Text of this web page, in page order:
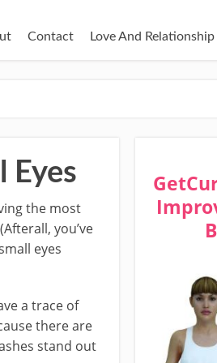
Contact Love And Relationship
Eyes
the most
you’ve
eyes
a trace of
there are
stand out